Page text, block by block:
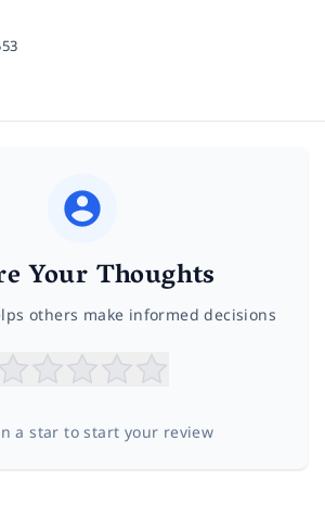
Your Thoughts
others make informed decisions
a star to start your review